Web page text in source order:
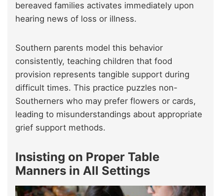
bereaved families activates immediately upon
hearing news of loss or illness.
Southern parents model this behavior
consistently, teaching children that food
provision represents tangible support during
difficult times. This practice puzzles non-
Southerners who may prefer flowers or cards,
leading to misunderstandings about appropriate
grief support methods.
Insisting on Proper Table
Manners in All Settings